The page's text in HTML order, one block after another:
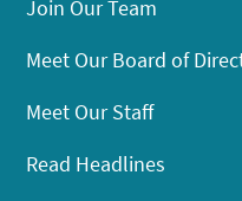
Join Our Team
Meet Our Board of
Meet Our Staff
Read Headlines